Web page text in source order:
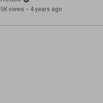
views • 4 years ago